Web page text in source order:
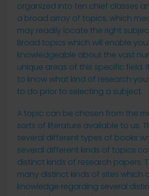
organized into ten chief classes
a broad array of topics, which
may readily locate the right
Broad topics which will enable
knowledgeable about the vast
unique areas of this specific field.
to know what kind of research
to do prior to selecting a subject.
A topic can be chosen from the
sorts of literature available to us.
several different types of books
several different kinds of topics
distinct kinds of research papers.
many distinct kinds of sites which
knowledge regarding several